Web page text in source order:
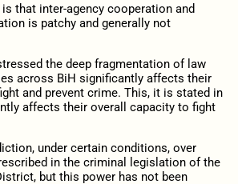
that inter-agency cooperation and
is patchy and generally not
the deep fragmentation of law
across BiH significantly affects their
and prevent crime. This, it is stated in
affects their overall capacity to fight
under certain conditions, over
in the criminal legislation of the
but this power has not been